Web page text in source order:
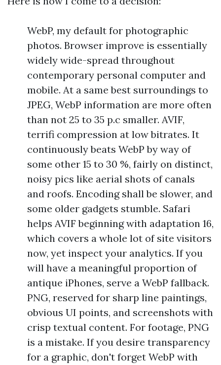
WebP, my default for photographic
photos. Browser improve is essentially
widely wide-spread throughout
contemporary personal computer and
mobile. At a same best surroundings to
JPEG, WebP information are more often
than not 25 to 35 p.c smaller. AVIF,
terrifi compression at low bitrates. It
continuously beats WebP by way of
some other 15 to 30 %, fairly on distinct,
noisy pics like aerial shots of canals
and roofs. Encoding shall be slower, and
some older gadgets stumble. Safari
helps AVIF beginning with adaptation 16,
which covers a whole lot of site visitors
now, yet inspect your analytics. If you
will have a meaningful proportion of
antique iPhones, serve a WebP fallback.
PNG, reserved for sharp line paintings,
obvious UI points, and screenshots with
crisp textual content. For footage, PNG
is a mistake. If you desire transparency
for a graphic, don't forget WebP with